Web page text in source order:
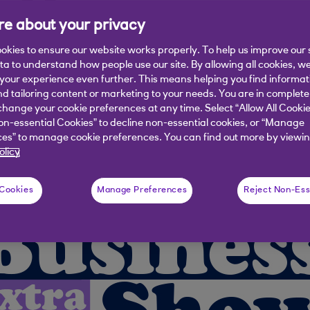
and Eshita Kabra-Davies
Banking at Royal Bank of
about your privacy
to ensure our website works properly. To help us improve our
to understand how people use our site. By allowing all cookies,
experience even further. This means helping you find
tailoring content or marketing to your needs. You are in
your cookie preferences at any time. Select “Allow All
essential Cookies” to decline non-essential cookies, or “Manage
to manage cookie preferences. You can find out more by
Manage Preferences Reject Non-